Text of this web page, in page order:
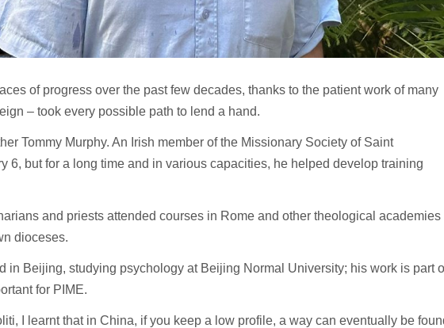
of progress over the past few decades, thanks to the patient work of many
– took every possible path to lend a hand.
Tommy Murphy. An Irish member of the Missionary Society of Saint
6, but for a long time and in various capacities, he helped develop training
and priests attended courses in Rome and other theological academies
dioceses.
in Beijing, studying psychology at Beijing Normal University; his work is part
for PIME.
I learnt that in China, if you keep a low profile, a way can eventually be